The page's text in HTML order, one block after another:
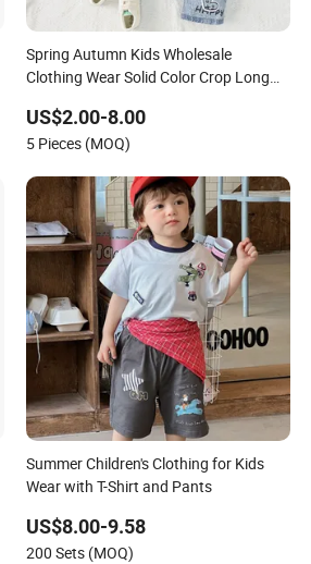
Spring Autumn Kids Wholesale
Clothing Wear Solid Color Crop Long
Children Clothes Girls
US$2.00-8.00
5 Pieces (MOQ)
Summer Children's Clothing for Kids
Wear with T-Shirt and Pants
US$8.00-9.58
200 Sets (MOQ)